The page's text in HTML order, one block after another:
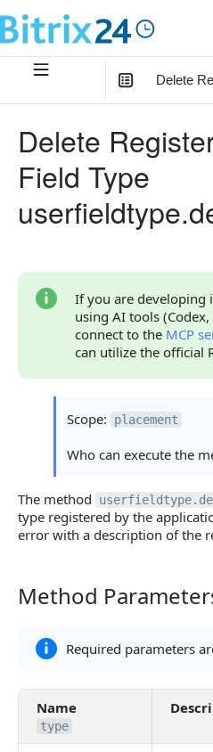
Delete
Method Parameters
Code Examples
Response Handling
Error Handling
Possible Error Codes
Statuses and System
Delete
Field Type
If you are developing
using AI tools (Codex,
connect to the MCP
can utilize the official
Scope: placement
Who can execute the
The method
type registered by the
error with a description of the
Method Parameters
Method
Required parameters
Name
type